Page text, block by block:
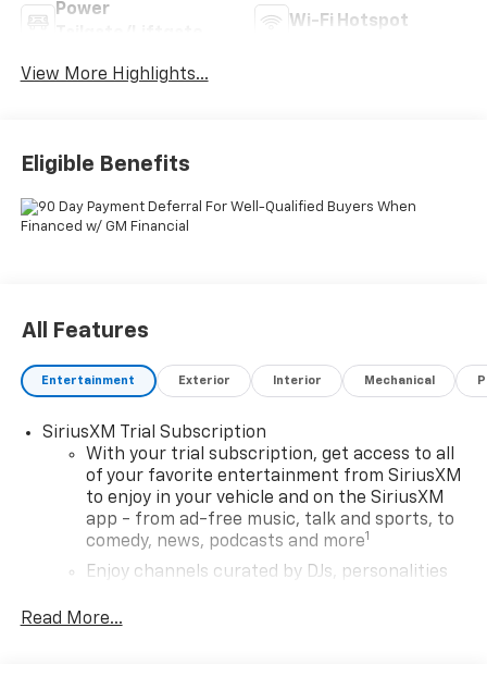
Power
Wi-Fi Hotspot
View More Highlights...
Eligible Benefits
All Features
Entertainment Exterior Interior Mechanical
SiriusXM Trial Subscription
With your trial subscription, get access to all
of your favorite entertainment from SiriusXM
to enjoy in your vehicle and on the SiriusXM
app - from ad-free music, talk and sports, to
comedy, news, podcasts and more1
Enjoy channels curated by DJs, personalities
you can't live without
Read More...